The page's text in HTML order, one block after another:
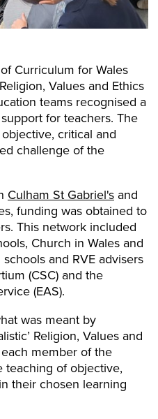
Curriculum for Wales
Values and Ethics
teams recognised a
for teachers. The
critical and
challenge of the
Culham St Gabriel's and
funding was obtained to
This network included
Church in Wales and
and RVE advisers
(CSC) and the
(EAS).
was meant by
Religion, Values and
member of the
teaching of objective,
their chosen learning